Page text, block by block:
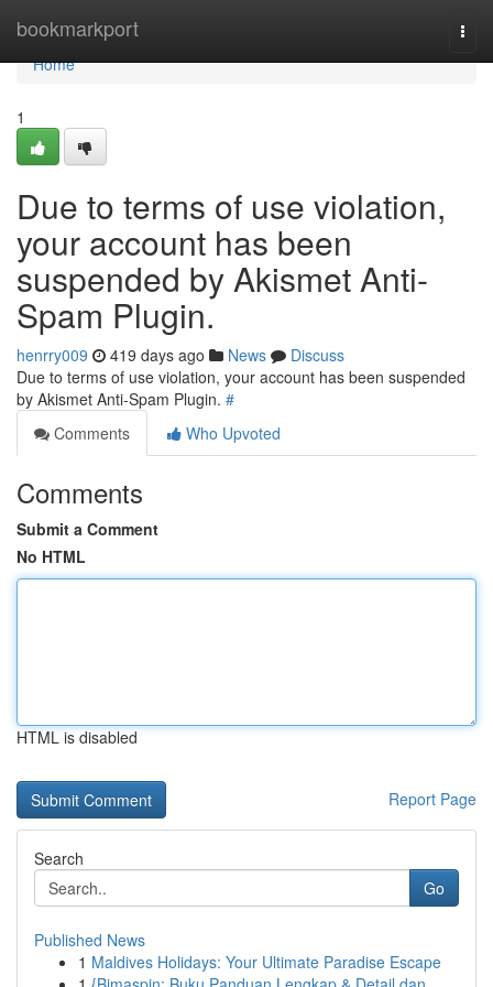
bookmarkport
Home
Home
1
Due to terms of use violation,
your account has been
suspended by Akismet Anti-
Spam Plugin.
henrry009 419 days ago News
Discuss
Due to terms of use violation, your account has been suspended
by Akismet Anti-Spam Plugin. #
Comments
Who Upvoted
Comments
Submit a Comment
No HTML
HTML is disabled
Report Page
Search
Go
Published News
1 Maldives Holidays: Your Ultimate Paradise Escape